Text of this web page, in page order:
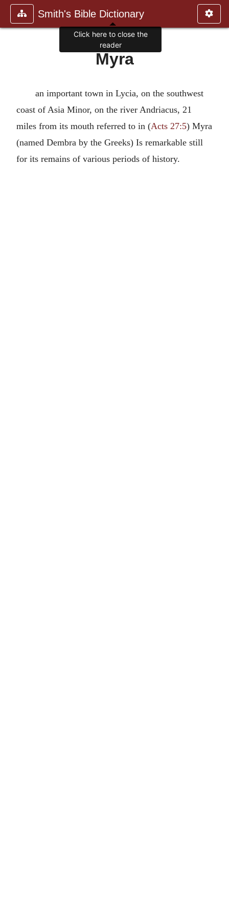
Smith's Bible Dictionary
Myra
an important town in Lycia, on the southwest
coast of Asia Minor, on the river Andriacus, 21
miles from its mouth referred to in (Acts 27:5) Myra
(named Dembra by the Greeks) Is remarkable still
for its remains of various periods of history.
Click here to close the
reader